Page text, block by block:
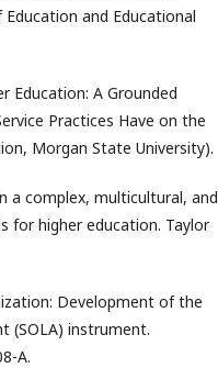
Education and Educational
Education: A Grounded
Practices Have on the
Morgan State University).
a complex, multicultural, and
for higher education. Taylor
Development of the
(SOLA) instrument.
A.